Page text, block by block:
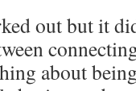
out but it
about